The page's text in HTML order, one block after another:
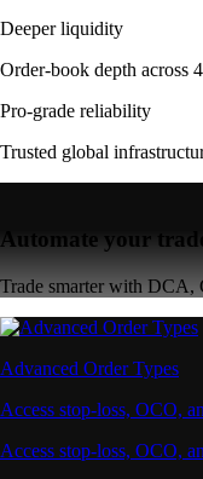
Deeper liquidity
Order-book depth across
Pro-grade reliability
Trusted global
Automate your
Trade smarter with DCA,
Advanced Order Types
Access stop-loss, OCO,
Access stop-loss, OCO,